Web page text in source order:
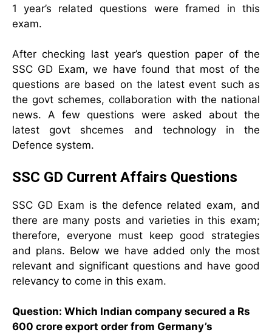
1 year’s related questions were framed in this
exam.
After checking last year’s question paper of the
SSC GD Exam, we have found that most of the
questions are based on the latest event such as
the govt schemes, collaboration with the national
news. A few questions were asked about the
latest govt shcemes and technology in the
Defence system.
SSC GD Current Affairs Questions
SSC GD Exam is the defence related exam, and
there are many posts and varieties in this exam;
therefore, everyone must keep good strategies
and plans. Below we have added only the most
relevant and significant questions and have good
relevancy to come in this exam.
Question: Which Indian company secured a Rs
600 crore export order from Germany’s